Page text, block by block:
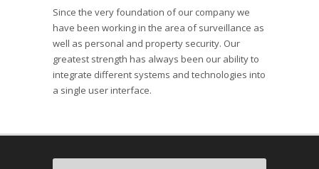
Since the very foundation of our company we
have been working in the area of surveillance as
well as personal and property security. Our
greatest strength has always been our ability to
integrate different systems and technologies into
a single user interface.